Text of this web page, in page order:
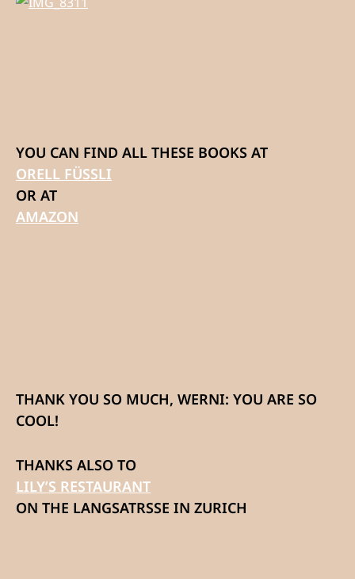
YOU CAN FIND ALL THESE BOOKS AT
ORELL FÜSSLI
OR AT
AMAZON
THANK YOU SO MUCH, WERNI: YOU ARE SO
COOL!
THANKS ALSO TO
LILY’S RESTAURANT
ON THE LANGSATRSSE IN ZURICH